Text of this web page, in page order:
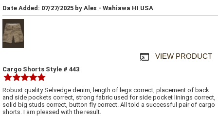
Date Added: 07/27/2025 by Alex - Wahiawa HI USA
VIEW PRODUCT
Cargo Shorts Style # 443
Robust quality Selvedge denim, length of legs correct, placement of back
and side pockets correct, strong fabric used for side pocket linings correct,
solid big studs correct, button fly correct. All told a successful pair of cargo
shorts. I am pleased with the result.